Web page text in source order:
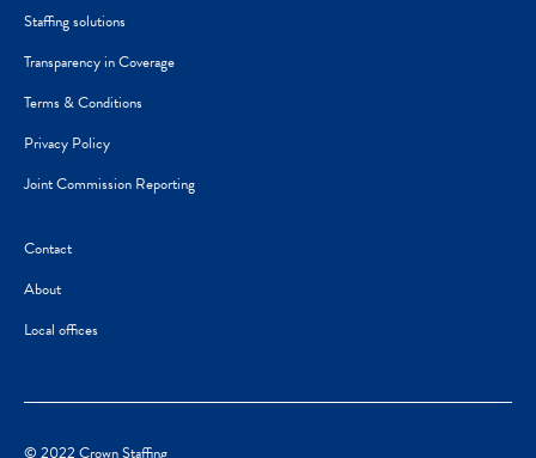
Staffing solutions
Transparency in Coverage
Terms & Conditions
Privacy Policy
Joint Commission Reporting
Contact
About
Local offices
© 2022 Crown Staffing